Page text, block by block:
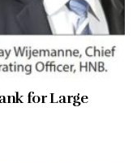
for Large